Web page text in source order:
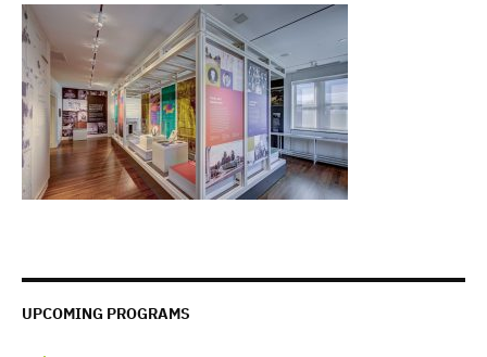
UPCOMING PROGRAMS